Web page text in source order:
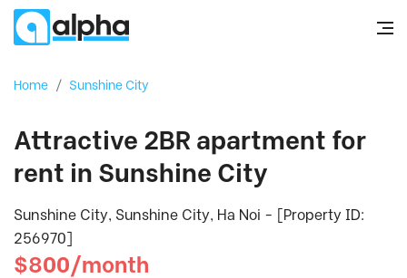
Home / Sunshine City
Attractive 2BR apartment for
rent in Sunshine City
Sunshine City, Sunshine City, Ha Noi - [Property ID:
256970]
$800/month